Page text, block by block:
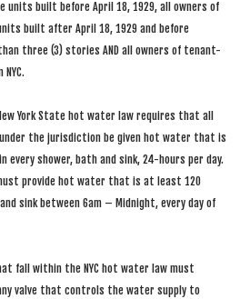
units built before April 18, 1929, all owners of
built after April 18, 1929 and before
three (3) stories AND all owners of tenant-
New York State hot water law requires that all
the jurisdiction be given hot water that is
every shower, bath and sink, 24-hours per day.
must provide hot water that is at least 120
sink between 6am – Midnight, every day of
that fall within the NYC hot water law must
valve that controls the water supply to